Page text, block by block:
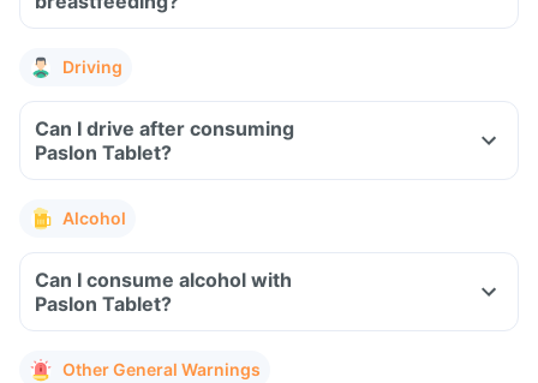
Driving
Can I drive after consuming
Paslon Tablet?
Alcohol
Can I consume alcohol with
Paslon Tablet?
Other General Warnings